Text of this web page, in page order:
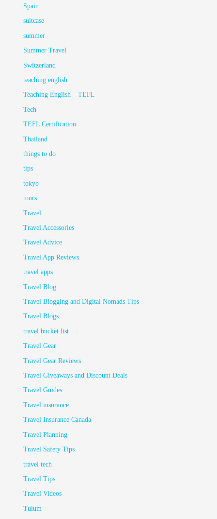
Spain
suitcase
summer
Summer Travel
Switzerland
teaching english
Teaching English – TEFL
Tech
TEFL Certification
Thailand
things to do
tips
tokyo
tours
Travel
Travel Accessories
Travel Advice
Travel App Reviews
travel apps
Travel Blog
Travel Blogging and Digital Nomads Tips
Travel Blogs
travel bucket list
Travel Gear
Travel Gear Reviews
Travel Giveaways and Discount Deals
Travel Guides
Travel insurance
Travel Insurance Canada
Travel Planning
Travel Safety Tips
travel tech
Travel Tips
Travel Videos
Tulum